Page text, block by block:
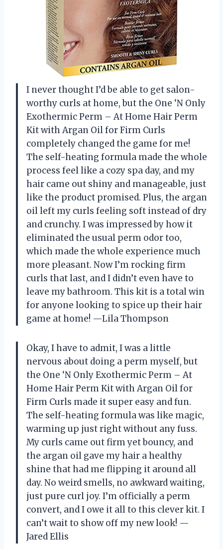
I never thought I’d be able to get salon-
worthy curls at home, but the One ‘N Only
Exothermic Perm – At Home Hair Perm
Kit with Argan Oil for Firm Curls
completely changed the game for me!
The self-heating formula made the whole
process feel like a cozy spa day, and my
hair came out shiny and manageable, just
like the product promised. Plus, the argan
oil left my curls feeling soft instead of dry
and crunchy. I was impressed by how it
eliminated the usual perm odor too,
which made the whole experience much
more pleasant. Now I’m rocking firm
curls that last, and I didn’t even have to
leave my bathroom. This kit is a total win
for anyone looking to spice up their hair
game at home! —Lila Thompson
Okay, I have to admit, I was a little
nervous about doing a perm myself, but
the One ‘N Only Exothermic Perm – At
Home Hair Perm Kit with Argan Oil for
Firm Curls made it super easy and fun.
The self-heating formula was like magic,
warming up just right without any fuss.
My curls came out firm yet bouncy, and
the argan oil gave my hair a healthy
shine that had me flipping it around all
day. No weird smells, no awkward waiting,
just pure curl joy. I’m officially a perm
convert, and I owe it all to this clever kit. I
can’t wait to show off my new look! —
Jared Ellis